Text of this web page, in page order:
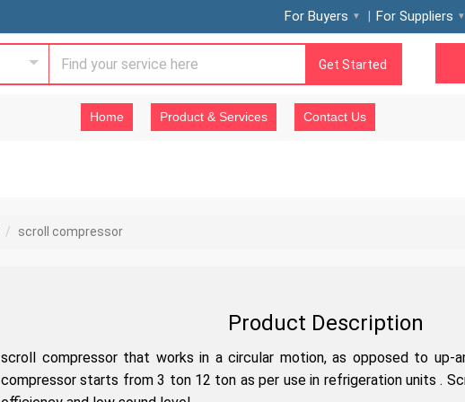
For Buyers For Suppliers
Get Started
Home Product & Services Contact Us
scroll compressor
Product Description
scroll compressor that works in a circular motion, as opposed to up-
compressor starts from 3 ton 12 ton as per use in refrigeration units .